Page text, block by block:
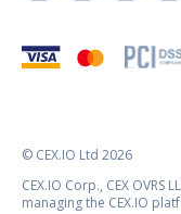
© CEX.IO Ltd 2026
CEX.IO Corp., CEX OVRS
managing the CEX.IO